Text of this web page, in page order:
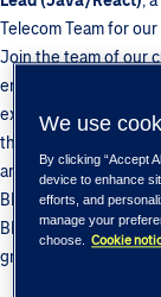
Telecom Team for
Join the team of our
enabler with a
expertise through
the world. Get your
and space points of
BICS to ensure
BICS team has been
grow with you!
Develop your
We use
By clicking “Accept
device to enhance
efforts, and
manage your
choose. Cookie